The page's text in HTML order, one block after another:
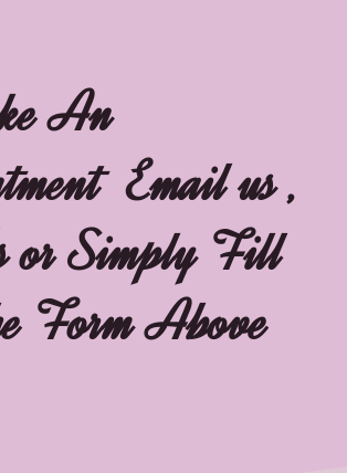
An
Email us ,
or Simply Fill
Form Above